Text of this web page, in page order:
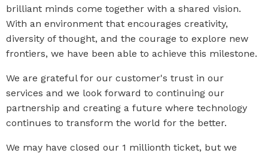
brilliant minds come together with a shared vision.
With an environment that encourages creativity,
diversity of thought, and the courage to explore new
frontiers, we have been able to achieve this milestone.
We are grateful for our customer's trust in our
services and we look forward to continuing our
partnership and creating a future where technology
continues to transform the world for the better.
We may have closed our 1 millionth ticket, but we